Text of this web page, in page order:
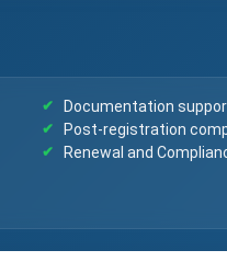
Documentation
Post-registration
Renewal and